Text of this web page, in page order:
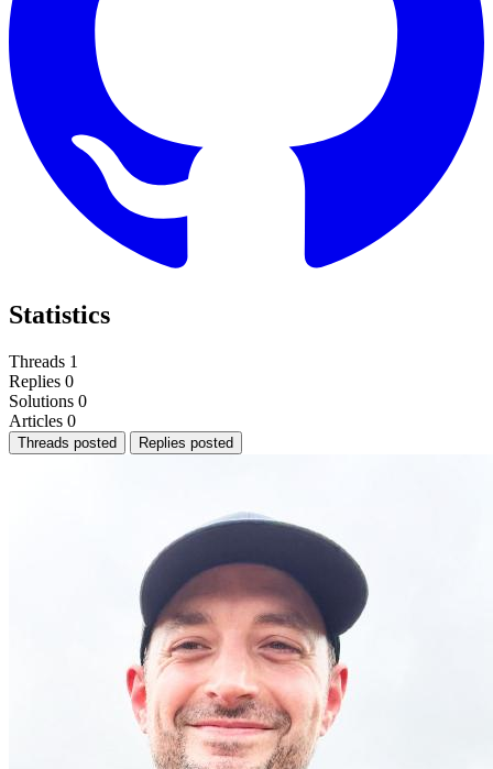
Statistics
Threads 1
Replies 0
Solutions 0
Articles 0
Threads posted Replies posted